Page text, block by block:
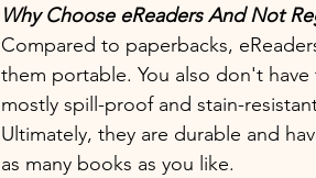
Why Choose eReaders And Not
Compared to paperbacks,
them portable. You also don't
mostly spill-proof and stain-
Ultimately, they are durable and
as many books as you like.